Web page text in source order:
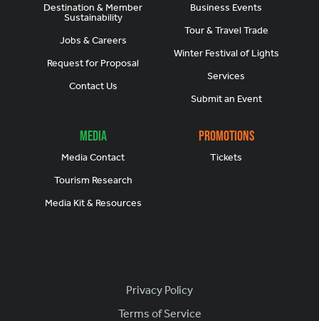
Destination & Member
Sustainability
Jobs & Careers
Request for Proposal
Contact Us
Business Events
Tour & Travel Trade
Winter Festival of Lights
Services
Submit an Event
Media
Media Contact
Tourism Research
Media Kit & Resources
Promotions
Tickets
Footer
Privacy Policy
Terms of Service